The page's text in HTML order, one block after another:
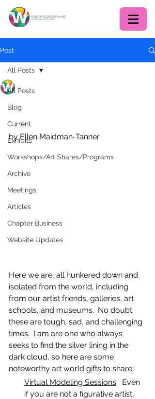
Post
All Posts
Blog
Current
Exhibits
Workshops/Art Shares/Programs
Archive
Meetings
Articles
Chapter Business
Website Updates
All Posts
Some Gifts from the
Pandemic for Artists
Jul 31, 2020
by Ellen Maidman-Tanner
Here we are, all hunkered down and
isolated from the world, including
from our artist friends, galleries, art
schools, and museums.  No doubt
these are tough, sad, and challenging
times.  I am are one who always
seeks to find the silver lining in the
dark cloud, so here are some
noteworthy art world gifts to share:
Virtual Modeling Sessions
   Even
if you are not a figurative artist,